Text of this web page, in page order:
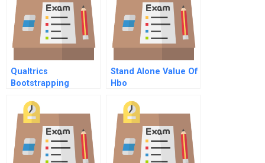
Qualtrics
Bootstrapping
Stand Alone Value Of
Hbo